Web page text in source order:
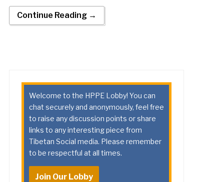
Continue Reading →
Welcome to the HPPE Lobby! You can
chat securely and anonymously, feel free
to raise any discussion points or share
links to any interesting piece from
Tibetan Social media. Please remember
to be respectful at all times.
Join Our Lobby